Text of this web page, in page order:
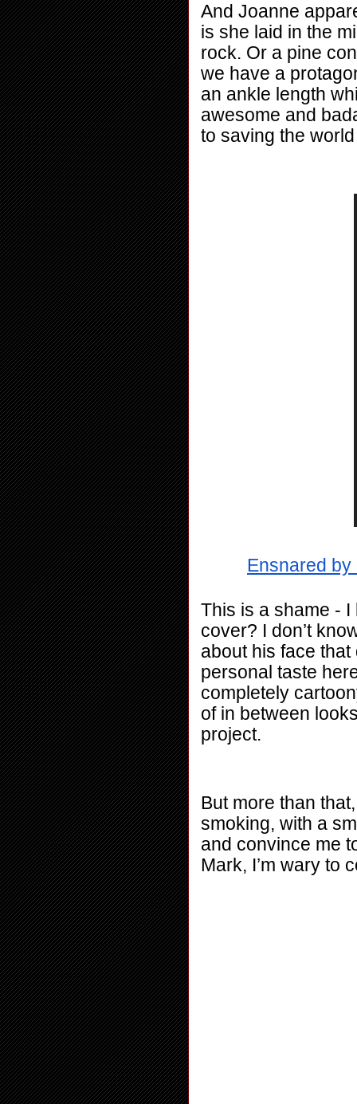
And Joanne
is she laid in the
rock. Or a pine
we have a
an ankle length
awesome and
to saving the
Ensnared
This is a shame -
cover? I don’t
about his face that
personal taste
completely
of in between
project.
But more than
smoking, with a
and convince me
Mark, I’m wary to